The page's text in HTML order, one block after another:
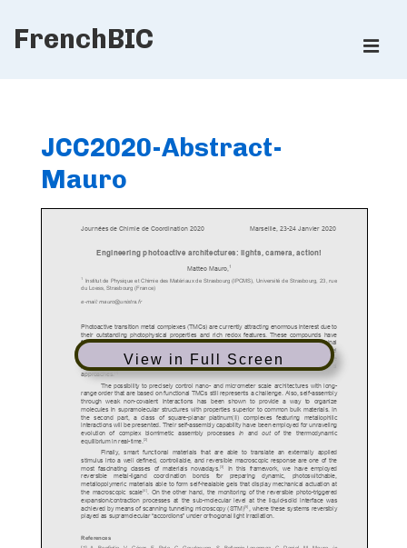
SkipFrenchBIC
JCC2020-Abstract-
Mauro
View in Full Screen